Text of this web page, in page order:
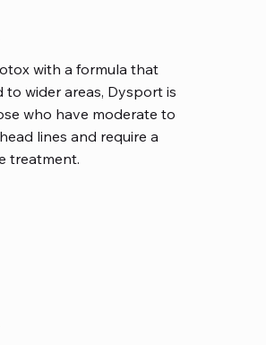
with a formula that
to wider areas, Dysport is
who have moderate to
lines and require a
treatment.